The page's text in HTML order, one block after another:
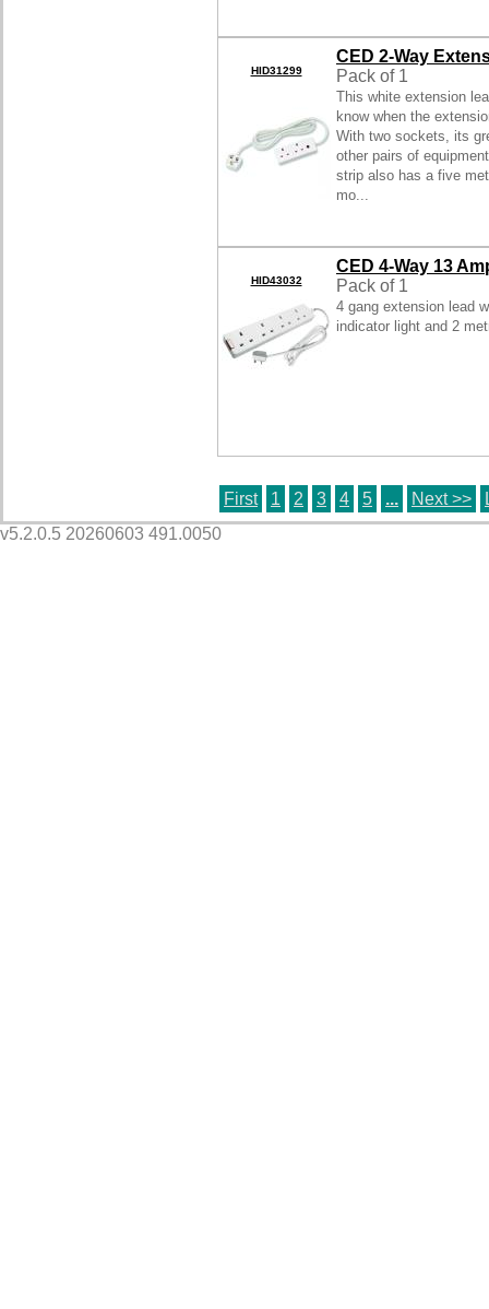
HID31299
CED 2-Way
Pack of 1
This white extension
know when the
With two sockets, its
other pairs of
strip also has a five
mo...
HID43032
CED 4-Way 13
Pack of 1
4 gang extension lead
indicator light and 2
First 1 2 3 4 5 ... Next >>
v5.2.0.5 20260603 491.0050